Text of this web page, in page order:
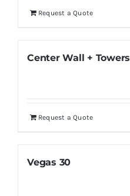
Request a Quote
Center Wall + Towers
Request a Quote
Vegas 30